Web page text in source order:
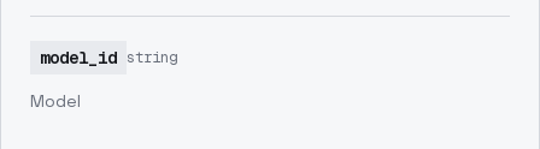
model_id string
Model